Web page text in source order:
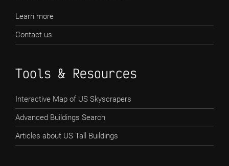
Learn more
Contact us
Tools & Resources
Interactive Map of US Skyscrapers
Advanced Buildings Search
Articles about US Tall Buildings